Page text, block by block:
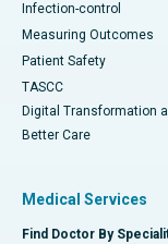
Infection-control
Measuring Outcomes
Patient Safety
TASCC
Digital Transformation
Better Care
Medical Services
Find Doctor By